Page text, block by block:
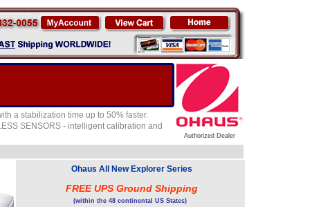
Authorized Dealer
a stabilization time up to 50% faster.
SENSORS - intelligent calibration and
Ohaus All New Explorer Series
FREE UPS Ground Shipping
(within the 48 continental US States)